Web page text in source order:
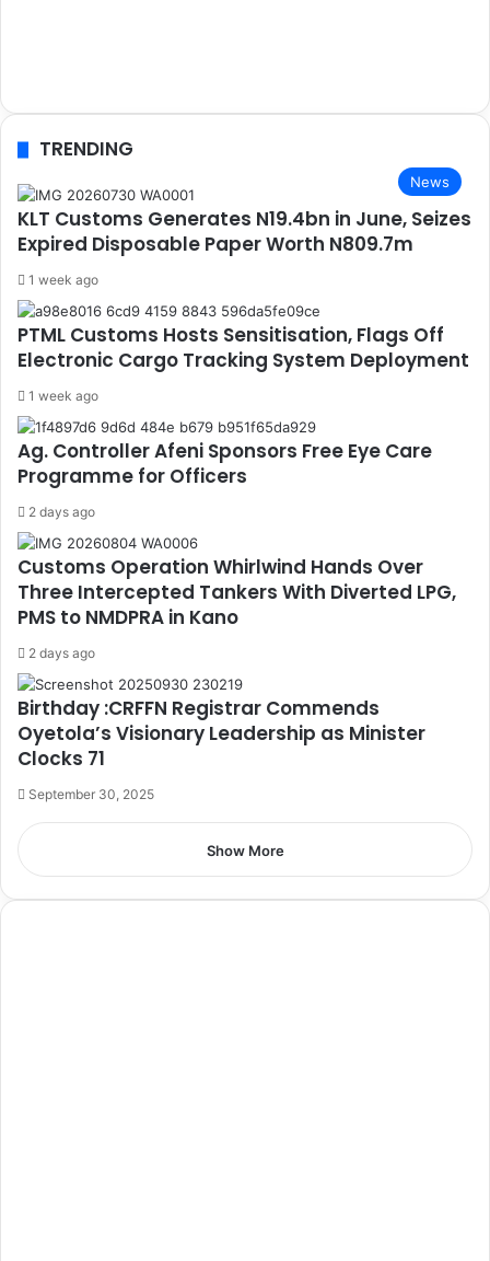
TRENDING
News
KLT Customs Generates N19.4bn in June, Seizes
Expired Disposable Paper Worth N809.7m
1 week ago
PTML Customs Hosts Sensitisation, Flags Off
Electronic Cargo Tracking System Deployment
1 week ago
Ag. Controller Afeni Sponsors Free Eye Care
Programme for Officers
2 days ago
Customs Operation Whirlwind Hands Over
Three Intercepted Tankers With Diverted LPG,
PMS to NMDPRA in Kano
2 days ago
Birthday :CRFFN Registrar Commends
Oyetola’s Visionary Leadership as Minister
Clocks 71
September 30, 2025
Show More